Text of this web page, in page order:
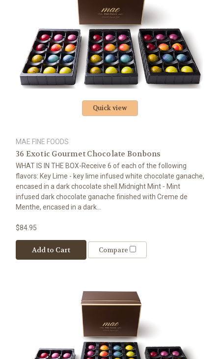
Quick view
MAE FINE FOODS
36 Exotic Gourmet Chocolate Bonbons
WHAT IS IN THE BOX-Receive 6 of each of the following
flavors: Key Lime - key lime infused white chocolate ganache,
encased in a dark chocolate shell.Midnight Mint - Mint
infused dark chocolate ganache finished with Creme de
Menthe, encased in a dark...
$84.95
Add to Cart Compare